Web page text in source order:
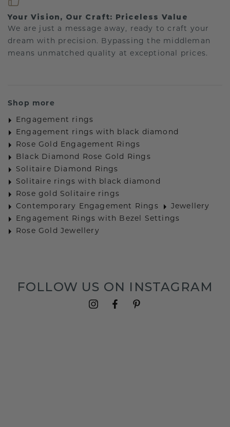
Your Vision, Our Craft: Priceless Value
We are just a message away, ready to craft your
dream with precision. Bypassing the middleman
means unmatched quality at exceptional prices.
Shop more
Engagement rings
Engagement rings with black diamond
Rose Gold Engagement Rings
Black Diamond Rose Gold Rings
Solitaire Diamond Rings
Solitaire rings with black diamond
Rose gold Solitaire rings
Contemporary Engagement Rings
Jewellery
Engagement Rings with Bezel Settings
Rose Gold Jewellery
FOLLOW US ON INSTAGRAM